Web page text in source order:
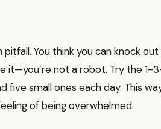
You think you can knock out
it—you’re not a robot. Try the 1-
five small ones each day. This
of being overwhelmed.